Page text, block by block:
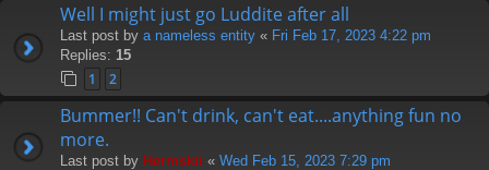
Well I might just go Luddite after all
Last post by a nameless entity « Fri Feb 17, 2023 4:22 pm
Replies: 15
1 2
Bummer!! Can't drink, can't eat....anything fun no
more.
Last post by Hermskii « Wed Feb 15, 2023 7:29 pm